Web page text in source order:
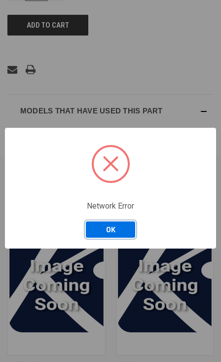
MODELS THAT HAVE USED THIS PART
RELATED PRODUCTS
Network Error
OK